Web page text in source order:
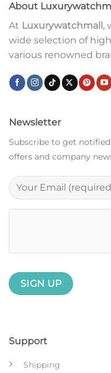
About
At Luxurywatchmall ,
wide selection of
various renowned
Support
Shipping
Newsletter
Subscribe to get
offers and company